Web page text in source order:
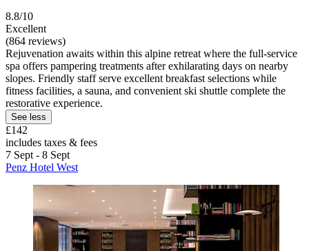
8.8/10
Excellent
(864 reviews)
Rejuvenation awaits within this alpine retreat where the full-service
spa offers pampering treatments after exhilarating days on nearby
slopes. Friendly staff serve excellent breakfast selections while
fitness facilities, a sauna, and convenient ski shuttle complete the
restorative experience.
See less
£142
includes taxes & fees
7 Sept - 8 Sept
Penz Hotel West